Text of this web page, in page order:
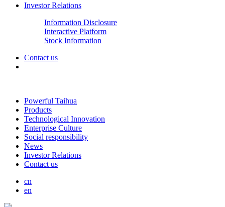
Investor Relations
Information Disclosure
Interactive Platform
Stock Information
Contact us
Powerful Taihua
Products
Technological Innovation
Enterprise Culture
Social responsibility
News
Investor Relations
Contact us
cn
en